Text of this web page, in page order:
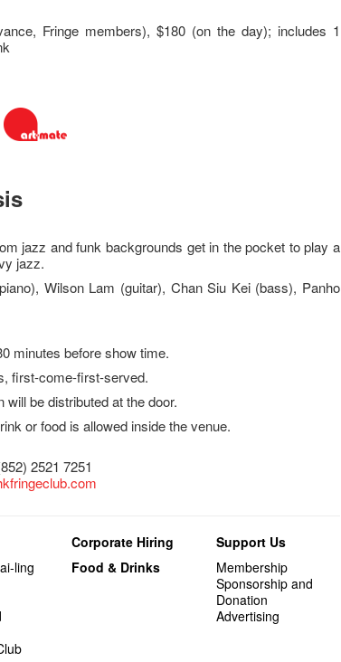
Fringe members), $180 (on the day); includes 1
jazz and funk backgrounds get in the pocket to play a
jazz.
Wilson Lam (guitar), Chan Siu Kei (bass), Panho
minutes before show time.
first-come-first-served.
will be distributed at the door.
or food is allowed inside the venue.
2521 7251
ling
Corporate Hiring
Food & Drinks
Support Us
Membership
Sponsorship and
Donation
Advertising